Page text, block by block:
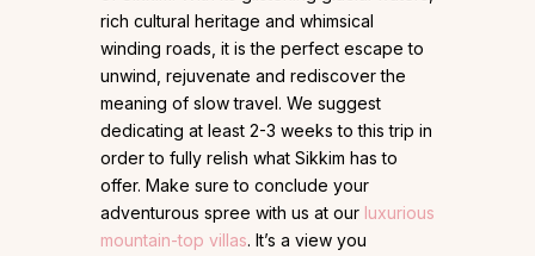
rich cultural heritage and whimsical
winding roads, it is the perfect escape to
unwind, rejuvenate and rediscover the
meaning of slow travel. We suggest
dedicating at least 2-3 weeks to this trip in
order to fully relish what Sikkim has to
offer. Make sure to conclude your
adventurous spree with us at our luxurious
mountain-top villas. It’s a view you